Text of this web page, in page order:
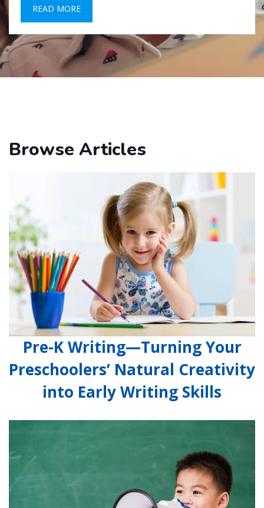
READ MORE
Browse Articles
Pre-K Writing—Turning Your
Preschoolers’ Natural Creativity
into Early Writing Skills